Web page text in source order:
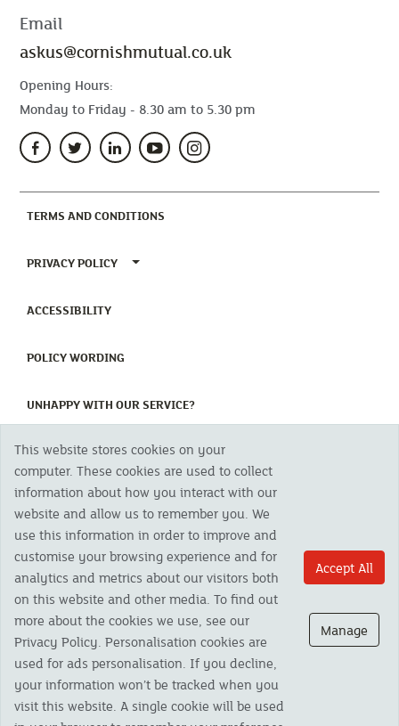
Email
askus@cornishmutual.co.uk
Opening Hours:
Monday to Friday - 8.30 am to 5.30 pm
TERMS AND CONDITIONS
PRIVACY POLICY TOGGLE PRIVACY POLICY MENU
ACCESSIBILITY(CURRENT)
POLICY WORDING
UNHAPPY WITH OUR SERVICE?(CURRENT)
Copyright 2023 The Cornish Mutual Assurance Co. Ltd. Registered Office:
CMA House, Newham Road, Newham, Truro, TR1 2SU United Kingdom.
Registered in England No. 78768
Cornish Mutual is a trading name of The Cornish Mutual Assurance Co. Ltd.
Authorised by the Prudential Regulation Authority and regulated by the
Financial Conduct Authority and the Prudential Regulation Authority. The
products featured on this site are available to UK residents only and, unless
otherwise stated, are provided by The Cornish Mutual Assurance Co. Ltd. No
advice on investments has been given. If you are in any doubt as to the
suitability of a product you should seek independent advice. Please note all
calls are recorded and may be monitored for security and training purposes.
This website stores cookies on your
computer. These cookies are used to collect
information about how you interact with our
website and allow us to remember you. We
use this information in order to improve and
customise your browsing experience and for
analytics and metrics about our visitors both
on this website and other media. To find out
more about the cookies we use, see our
Privacy Policy. Personalisation cookies are
used for ads personalisation. If you decline,
your information won’t be tracked when you
visit this website. A single cookie will be used
Accept All
Manage